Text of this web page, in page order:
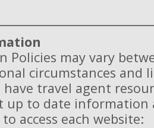
Policies may vary
circumstances and
travel agent
up to date information
access each website: